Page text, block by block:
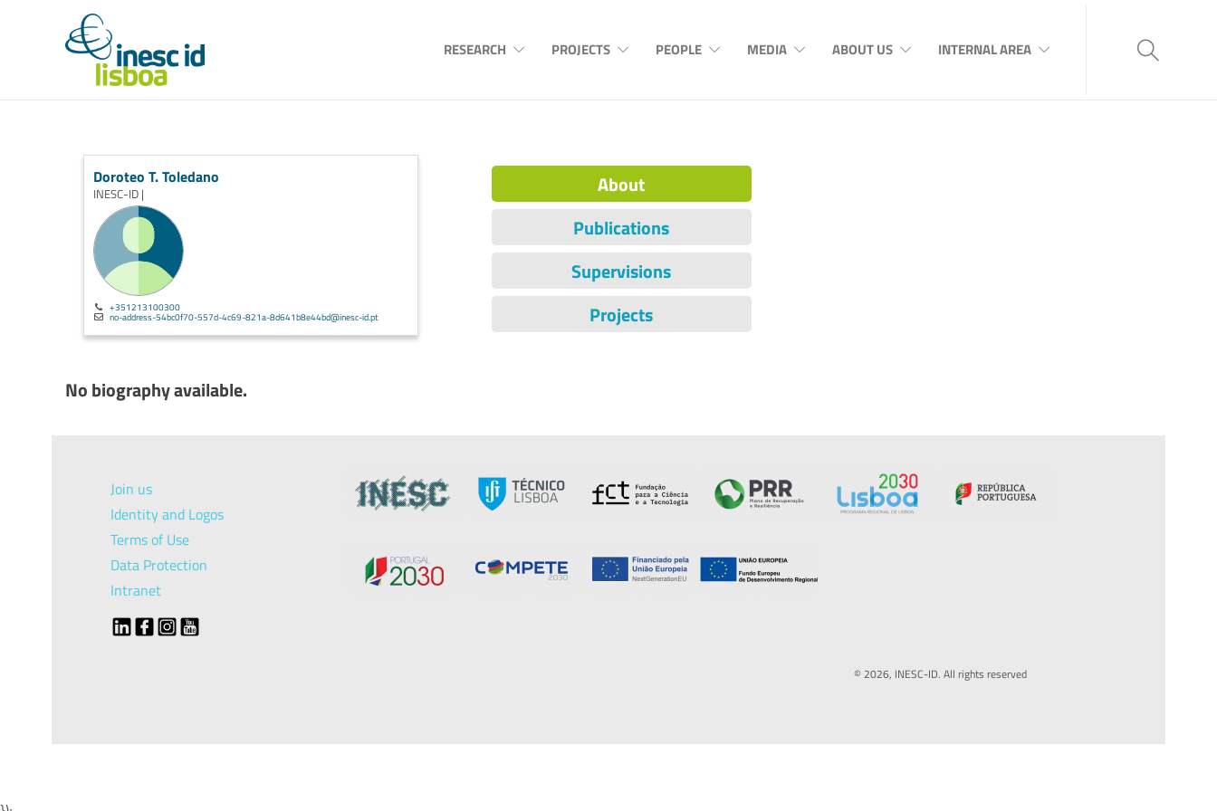
RESEARCH PROJECTS PEOPLE MEDIA ABOUT US INTERNAL AREA
Doroteo T. Toledano
INESC-ID |
+351213100300
no-address-54bc0f70-557d-4c69-821a-8d641b8e44bd@inesc-id.pt
About
Publications
Supervisions
Projects
No biography available.
Join us
Identity and Logos
Terms of Use
Data Protection
Intranet
© 2026, INESC-ID. All rights reserved